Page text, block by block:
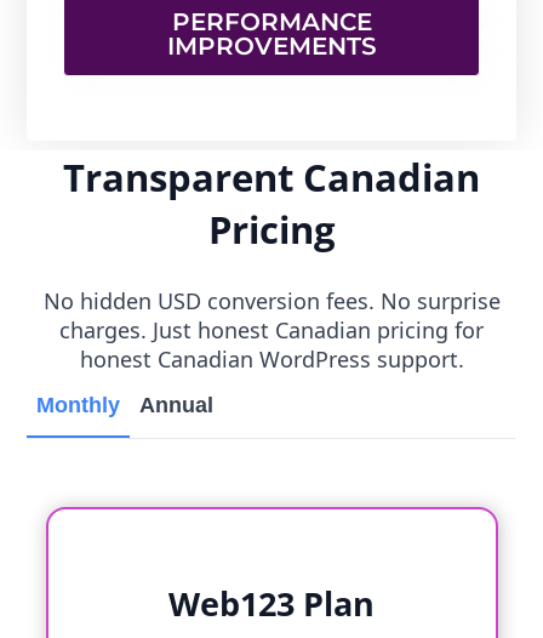
PERFORMANCE
IMPROVEMENTS
Transparent Canadian
Pricing
No hidden USD conversion fees. No surprise
charges. Just honest Canadian pricing for
honest Canadian WordPress support.
Monthly Annual
Web123 Plan